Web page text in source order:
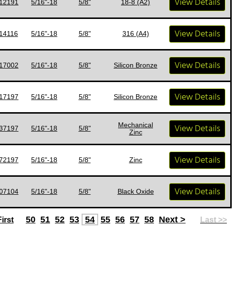
5/16"-18 5/8" 18-8 (A2)
5/16"-18 5/8" 316 (A4) View Details
5/16"-18 5/8" Silicon Bronze View Details
5/16"-18 5/8" Silicon Bronze View Details
5/16"-18 5/8"
Mechanical
Zinc
View Details
5/16"-18 5/8" Zinc View Details
5/16"-18 5/8" Black Oxide View Details
50 51 52 53 54 55 56 57 58 Next > Last >>